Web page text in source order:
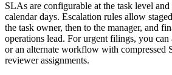
SLAs are configurable at the task level and
calendar days. Escalation rules allow
the task owner, then to the manager, and
operations lead. For urgent filings, you
or an alternate workflow with compressed
reviewer assignments.